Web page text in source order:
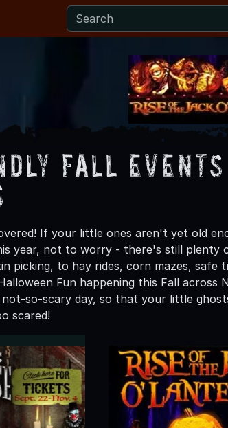
Fall Events
If your little ones aren't yet old
year, not to worry - there's still plenty
picking, to hay rides, corn mazes, safe
Fun happening this Fall across
so-scary day, so that your little
scared!